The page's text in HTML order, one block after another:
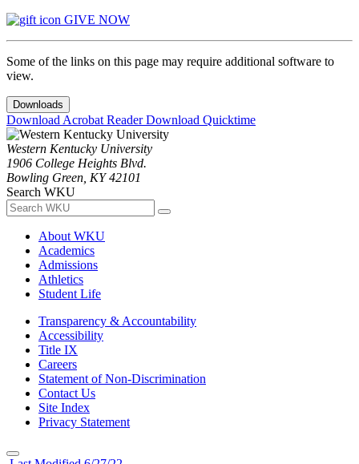
GIVE NOW
Some of the links on this page may require additional software to
view.
Downloads
Download Acrobat ReaderDownload Quicktime
Western Kentucky University
1906 College Heights Blvd.
Bowling Green, KY 42101
Search WKU
About WKU
Academics
Admissions
Athletics
Student Life
Transparency & Accountability
Accessibility
Title IX
Careers
Statement of Non-Discrimination
Contact Us
Site Index
Privacy Statement